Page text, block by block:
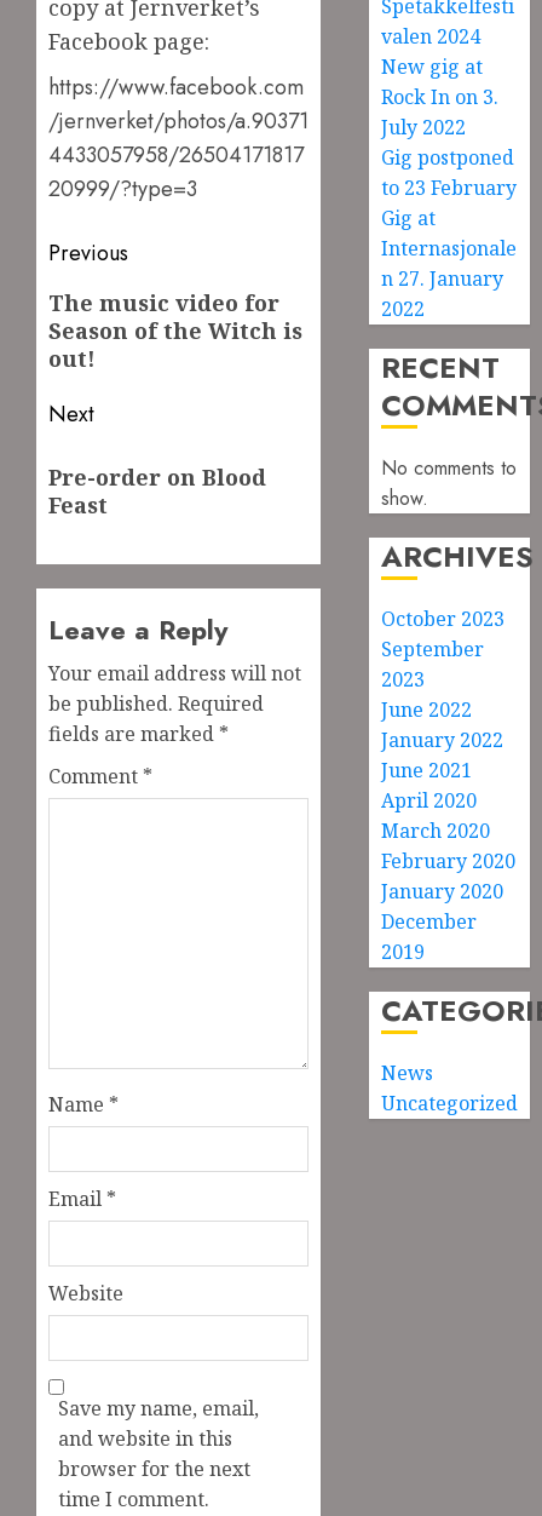
copy at Jernverket’s
Facebook page:
https://www.facebook.com
/jernverket/photos/a.90371
4433057958/26504171817
20999/?type=3
Post
navigation
Previous
Previous
post:
The music video for
Season of the Witch is
out!
Next
post:
Pre-order on Blood
Feast
Leave a Reply
Your email address will not
be published. Required
fields are marked *
Comment *
Name *
Email *
Website
Save my name, email,
and website in this
browser for the next
time I comment.
Spetakkelfesti
valen 2024
New gig at
Rock In on 3.
July 2022
Gig postponed
to 23 February
Gig at
Internasjonale
n 27. January
2022
RECENT
No comments to
show.
ARCHIVES
October 2023
September
2023
June 2022
January 2022
June 2021
April 2020
March 2020
February 2020
January 2020
December
2019
News
Uncategorized